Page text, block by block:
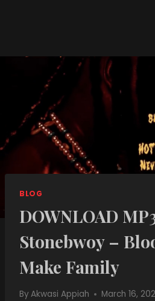
BLOG
DOWNLOAD
Stonebwoy –
Make Family
ByAkwasi Appiah March 16,